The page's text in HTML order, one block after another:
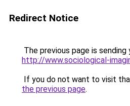
Redirect Notice
The previous page is sending
http://www.sociological-
If you do not want to visit
the previous page.